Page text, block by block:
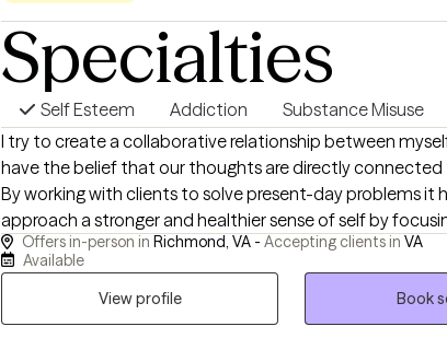
Specialties
Self Esteem Addiction Substance Misuse
I try to create a collaborative relationship between
have the belief that our thoughts are directly connected
By working with clients to solve present-day problems it
approach a stronger and healthier sense of self by
lived experience of a person. By helping clients gradually
realize that their assumptions, evaluations and beliefs
and unrealistic. Having the client be aware even after
recognize when and where their mental processes have
Offers in-person in Richmond, VA - Accepting clients in VA
Available
View profile
Book